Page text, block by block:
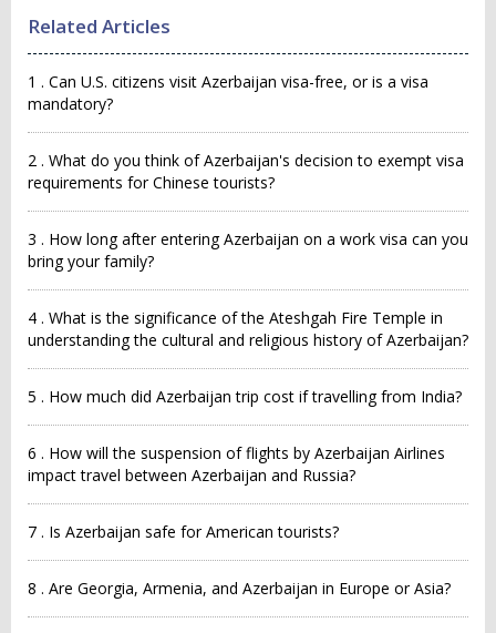
Related Articles
1 . Can U.S. citizens visit Azerbaijan visa-free, or is a visa
mandatory?
2 . What do you think of Azerbaijan's decision to exempt visa
requirements for Chinese tourists?
3 . How long after entering Azerbaijan on a work visa can you
bring your family?
4 . What is the significance of the Ateshgah Fire Temple in
understanding the cultural and religious history of Azerbaijan?
5 . How much did Azerbaijan trip cost if travelling from India?
6 . How will the suspension of flights by Azerbaijan Airlines
impact travel between Azerbaijan and Russia?
7 . Is Azerbaijan safe for American tourists?
8 . Are Georgia, Armenia, and Azerbaijan in Europe or Asia?